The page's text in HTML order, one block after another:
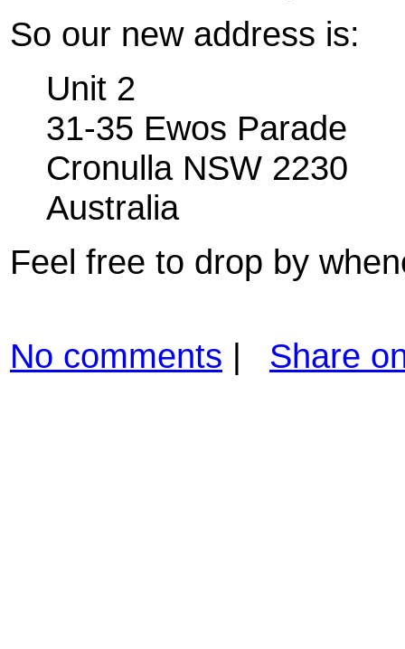
So our new address is:
Unit 2
31-35 Ewos Parade
Cronulla NSW 2230
Australia
Feel free to drop by
No comments | Share